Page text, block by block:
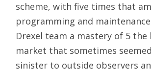
scheme, with five times that
programming and
Drexel team a mastery of 5 the
market that sometimes
sinister to outside observers